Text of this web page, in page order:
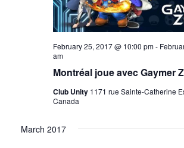
Montréal joue avec Gaymer
February 25, 2017 @ 10:00 pm-
am
Club Unity 1171 rue Sainte-Catherine
Canada
March 2017